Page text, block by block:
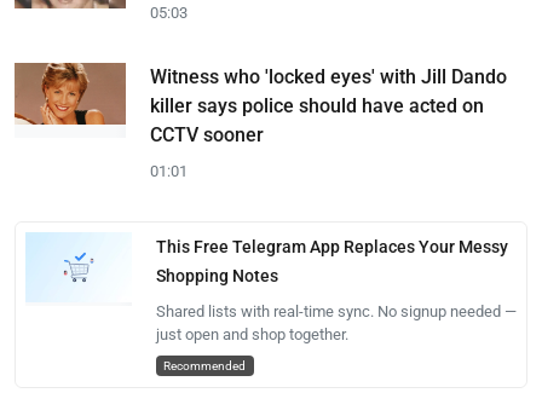
05:03
Witness who 'locked eyes' with Jill Dando
killer says police should have acted on
CCTV sooner
01:01
This Free Telegram App Replaces Your Messy
Shopping Notes
Shared lists with real-time sync. No signup needed —
just open and shop together.
Recommended